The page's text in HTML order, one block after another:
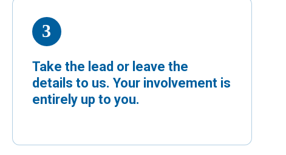
Take the lead or leave the
details to us. Your involvement is
entirely up to you.